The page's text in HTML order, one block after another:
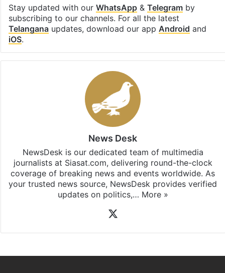
Facebook
X LinkedInPinterestMessengerWhatsApp
Stay updated with our WhatsApp &
subscribing to our channels. For all the latest
updates, download our app
coverage of breaking news and events worldwide. As